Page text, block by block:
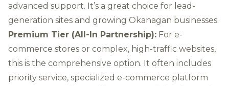
advanced support. It’s a great choice for lead-
generation sites and growing Okanagan businesses.
Premium Tier (All-In Partnership): For e-
commerce stores or complex, high-traffic websites,
this is the comprehensive option. It often includes
priority service, specialized e-commerce platform